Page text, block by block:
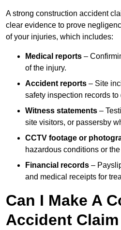
A strong construction accident
clear evidence to prove
of your injuries, which includes:
Medical reports –
of the injury.
Accident reports – Site
safety inspection records
Witness statements –
site visitors, or passersby
CCTV footage or
hazardous conditions or
Financial records –
and medical receipts for
Can I Make A
Accident